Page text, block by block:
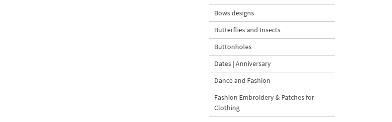
Bows designs
Butterflies and Insects
Buttonholes
Dates | Anniversary
Dance and Fashion
Fashion Embroidery & Patches for
Clothing